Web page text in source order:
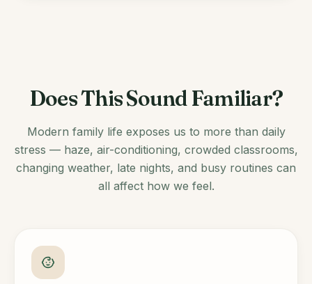
Does This Sound Familiar?
Modern family life exposes us to more than daily
stress — haze, air-conditioning, crowded classrooms,
changing weather, late nights, and busy routines can
all affect how we feel.